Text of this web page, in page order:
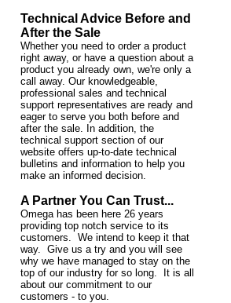
Technical Advice Before and
After the Sale
Whether you need to order a product
right away, or have a question about a
product you already own, we're only a
call away. Our knowledgeable,
professional sales and technical
support representatives are ready and
eager to serve you both before and
after the sale. In addition, the
technical support section of our
website offers up-to-date technical
bulletins and information to help you
make an informed decision.
A Partner You Can Trust...
Omega has been here 26 years
providing top notch service to its
customers. We intend to keep it that
way. Give us a try and you will see
why we have managed to stay on the
top of our industry for so long. It is all
about our commitment to our
customers - to you.